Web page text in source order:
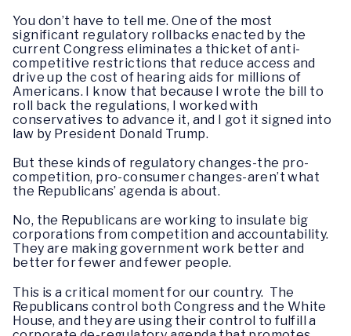
You don’t have to tell me. One of the most
significant regulatory rollbacks enacted by the
current Congress eliminates a thicket of anti-
competitive restrictions that reduce access and
drive up the cost of hearing aids for millions of
Americans. I know that because I wrote the bill to
roll back the regulations, I worked with
conservatives to advance it, and I got it signed into
law by President Donald Trump.
But these kinds of regulatory changes-the pro-
competition, pro-consumer changes-aren’t what
the Republicans’ agenda is about.
No, the Republicans are working to insulate big
corporations from competition and accountability.
They are making government work better and
better for fewer and fewer people.
This is a critical moment for our country. The
Republicans control both Congress and the White
House, and they are using their control to fulfill a